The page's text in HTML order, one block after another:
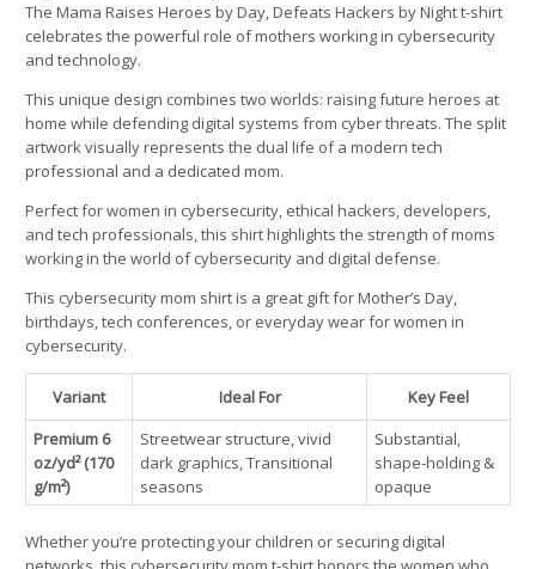
The Mama Raises Heroes by Day, Defeats Hackers by Night t-shirt
celebrates the powerful role of mothers working in cybersecurity
and technology.
This unique design combines two worlds: raising future heroes at
home while defending digital systems from cyber threats. The split
artwork visually represents the dual life of a modern tech
professional and a dedicated mom.
Perfect for women in cybersecurity, ethical hackers, developers,
and tech professionals, this shirt highlights the strength of moms
working in the world of cybersecurity and digital defense.
This cybersecurity mom shirt is a great gift for Mother’s Day,
birthdays, tech conferences, or everyday wear for women in
cybersecurity.
Variant Ideal For
Key Feel
Premium 6
oz/yd² (170
g/m²)
Streetwear structure, vivid
dark graphics, Transitional
seasons
Substantial,
shape-holding &
opaque
Whether you’re protecting your children or securing digital